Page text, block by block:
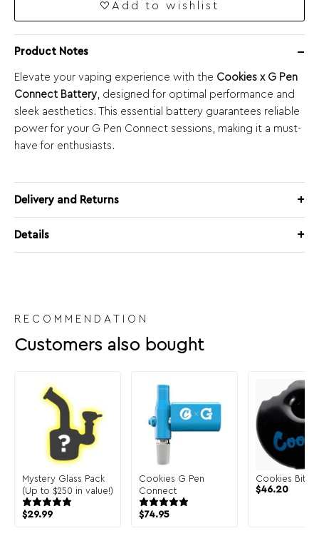
Add to wishlist
Product Notes
Elevate your vaping experience with the Cookies x G Pen
Connect Battery , designed for optimal performance and
sleek aesthetics. This essential battery guarantees reliable
power for your G Pen Connect sessions, making it a must-
have for enthusiasts.
Delivery and Returns
Details
RECOMMENDATION
Customers also bought
Mystery Glass Pack
(Up to $250 in value!)
$29.99
Cookies G Pen
Connect
$74.95
Cookies Bite
$46.20